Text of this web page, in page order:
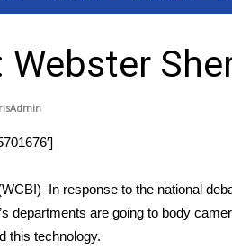
WCBI
Guests
Football Tour
Football Tour
Webster
response to the national
departments are going to body
this technology.